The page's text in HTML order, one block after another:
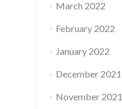
March 2022
February 2022
January 2022
December 2021
November 2021